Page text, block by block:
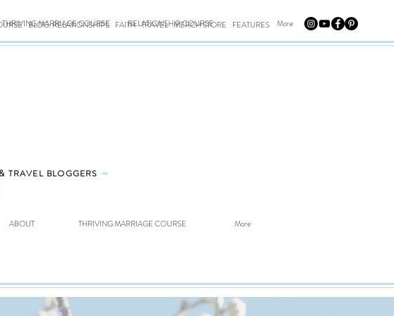
BLOG: RELATIONSHIPS FAITH TRAVEL MERCH STORE FEATURES
THRIVING MARRIAGE COURSE RELATIONSHIP COURSE More
TRAVEL BLOGGERS ⤀
ABOUT THRIVING MARRIAGE COURSE More